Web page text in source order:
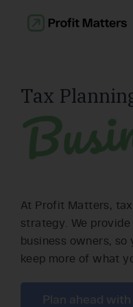
Tax
At Profit Matters,
strategy. We
business owners, so
keep more of what
Plan ahead with